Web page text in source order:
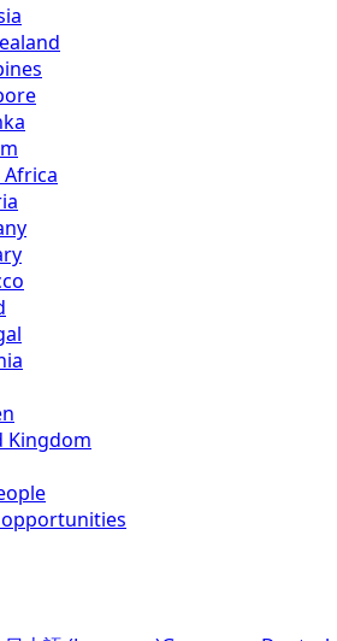
Kingdom